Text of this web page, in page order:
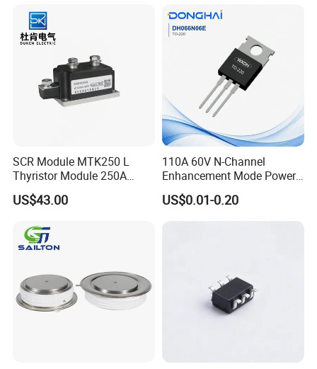
SCR Module MTK250 L
Thyristor Module 250A
1600V
US$43.00
110A 60V N-Channel
Enhancement Mode Power
MOSFET DH066N06E TO-
220
US$0.01-0.20